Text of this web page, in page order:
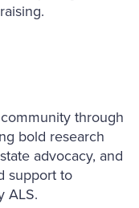
through
bold research
advocacy, and
support to
ALS.